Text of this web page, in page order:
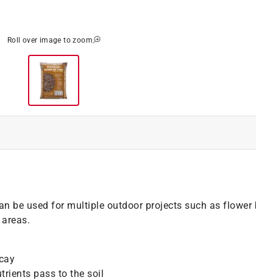
Roll over image to zoom
be used for multiple outdoor projects such as flower
pass to the soil